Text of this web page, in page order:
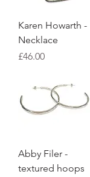
Karen Howarth -
Necklace
Price
£46.00
Abby Filer -
textured hoops